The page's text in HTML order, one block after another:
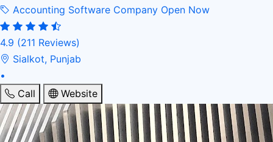
Accounting Software Company Open Now
4.9 (211 Reviews)
Sialkot, Punjab
•
Call
Website